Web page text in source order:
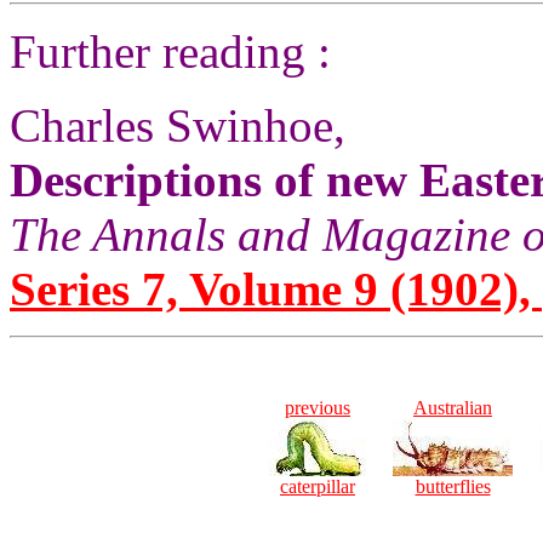
Further reading :
Charles Swinhoe,
Descriptions of new
The Annals and Magazine
Series 7, Volume 9
previous
caterpillar
Australian
butterflies